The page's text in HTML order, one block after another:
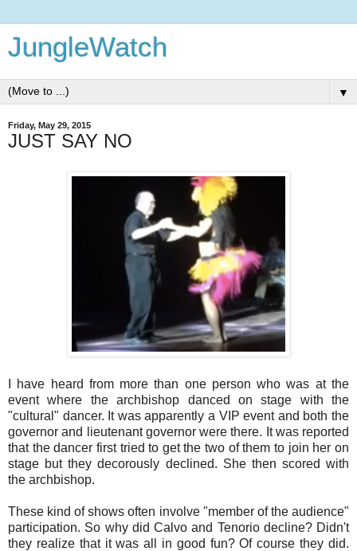
JungleWatch
▼
Friday, May 29, 2015
JUST SAY NO
I have heard from more than one person who was at the
event where the archbishop danced on stage with the
"cultural" dancer. It was apparently a VIP event and both the
governor and lieutenant governor were there. It was reported
that the dancer first tried to get the two of them to join her on
stage but they decorously declined. She then scored with
the archbishop.
These kind of shows often involve "member of the audience"
participation. So why did Calvo and Tenorio decline? Didn't
they realize that it was all in good fun? Of course they did.